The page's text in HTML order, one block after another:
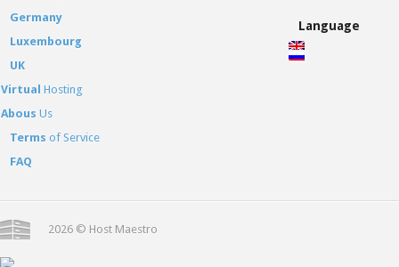
Germany
Luxembourg
UK
Virtual Hosting
Abous Us
Terms of Service
FAQ
Language
2026 © Host Maestro